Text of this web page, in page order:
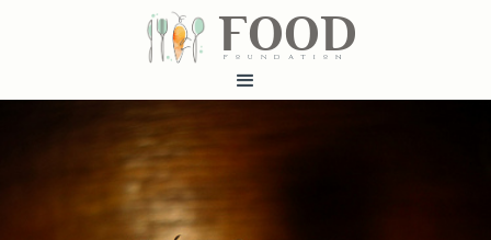
FOOD
fundatiN